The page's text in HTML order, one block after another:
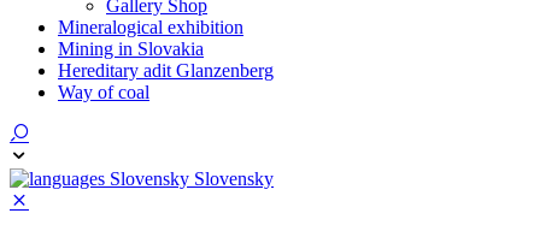
Gallery Shop
Mineralogical exhibition
Mining in Slovakia
Hereditary adit Glanzenberg
Way of coal
Slovensky